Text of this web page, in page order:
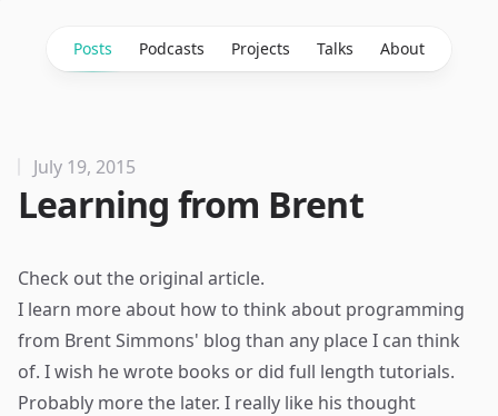
Posts Podcasts Projects Talks About
July 19, 2015
Learning from Brent
Check out the original article.
I learn more about how to think about programming
from Brent Simmons' blog than any place I can think
of. I wish he wrote books or did full length tutorials.
Probably more the later. I really like his thought